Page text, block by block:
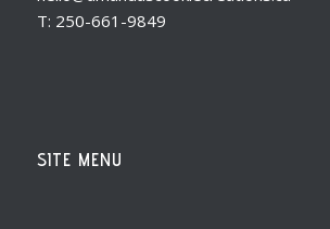
T: 250-661-9849
SITE MENU